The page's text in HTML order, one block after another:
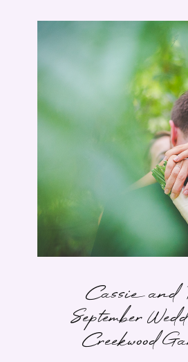
Cassie and
September
Creekwood